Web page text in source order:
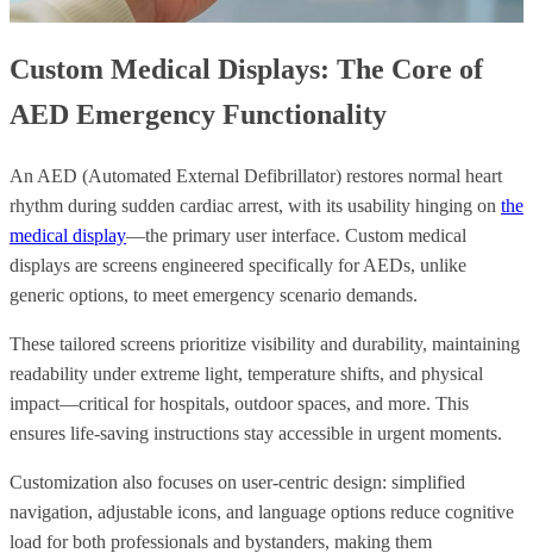
Custom Medical Displays: The Core of
AED Emergency Functionality
An AED (Automated External Defibrillator) restores normal heart
rhythm during sudden cardiac arrest, with its usability hinging on the
medical display—the primary user interface. Custom medical
displays are screens engineered specifically for AEDs, unlike
generic options, to meet emergency scenario demands.
These tailored screens prioritize visibility and durability, maintaining
readability under extreme light, temperature shifts, and physical
impact—critical for hospitals, outdoor spaces, and more. This
ensures life-saving instructions stay accessible in urgent moments.
Customization also focuses on user-centric design: simplified
navigation, adjustable icons, and language options reduce cognitive
load for both professionals and bystanders, making them